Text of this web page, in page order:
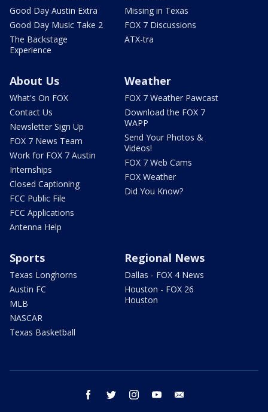
Good Day Austin Extra
Good Day Music Take 2
The Backstage
Experience
Missing in Texas
FOX 7 Discussions
ATX-tra
About Us
What's On FOX
Contact Us
Newsletter Sign Up
FOX 7 News Team
Work for FOX 7 Austin
Internships
Closed Captioning
FCC Public File
FCC Applications
Antenna Help
Weather
FOX 7 Weather Pawcast
Download the FOX 7
WAPP
Send Your Photos &
Videos!
FOX 7 Web Cams
FOX Weather
Did You Know?
Sports
Texas Longhorns
Austin FC
MLB
NASCAR
Texas Basketball
Regional News
Dallas - FOX 4 News
Houston - FOX 26
Houston
facebook twitter instagram youtube